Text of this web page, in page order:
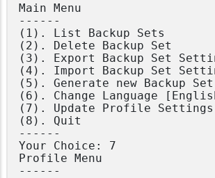
Main Menu
------
(1). List Backup Sets
(2). Delete Backup Set
(3). Export Backup Set
(4). Import Backup Set
(5). Generate new Backup
(6). Change Language
(7). Update Profile Settings
(8). Quit
------
Your Choice: 7
Profile Menu
------